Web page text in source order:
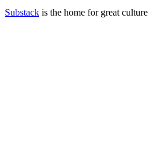
Substack is the home for great culture